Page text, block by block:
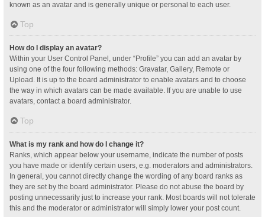
known as an avatar and is generally unique or personal to each user.
Top
How do I display an avatar?
Within your User Control Panel, under “Profile” you can add an avatar by
using one of the four following methods: Gravatar, Gallery, Remote or
Upload. It is up to the board administrator to enable avatars and to choose
the way in which avatars can be made available. If you are unable to use
avatars, contact a board administrator.
Top
What is my rank and how do I change it?
Ranks, which appear below your username, indicate the number of posts
you have made or identify certain users, e.g. moderators and administrators.
In general, you cannot directly change the wording of any board ranks as
they are set by the board administrator. Please do not abuse the board by
posting unnecessarily just to increase your rank. Most boards will not tolerate
this and the moderator or administrator will simply lower your post count.